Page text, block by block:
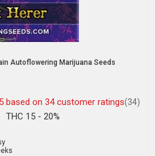
Autoflowering Marijuana Seeds
based on 34customer ratings(34)
THC 15 - 20%